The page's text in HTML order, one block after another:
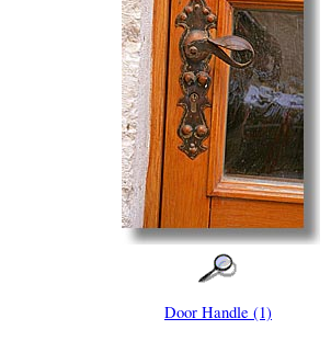
Door Handle (1)